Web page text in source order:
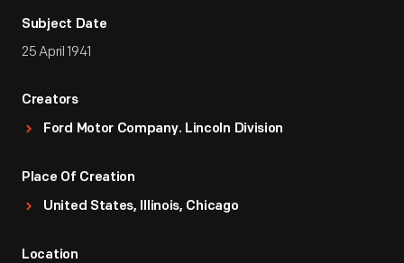
Subject Date
25 April 1941
Creators
Ford Motor Company. Lincoln Division
Place Of Creation
United States, Illinois, Chicago
Location